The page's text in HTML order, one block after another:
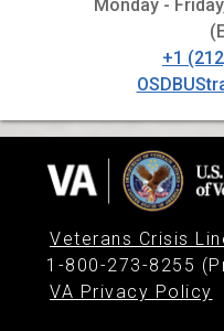
Monday -
+1
Veterans Crisis
1-800-273-8255
VA Privacy Policy